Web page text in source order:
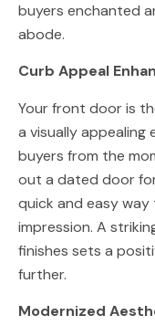
buyers enchanted
abode.
Curb Appeal
Your front door is
a visually
buyers from the
out a dated door
quick and easy way
impression. A
finishes sets a
further.
Modernized